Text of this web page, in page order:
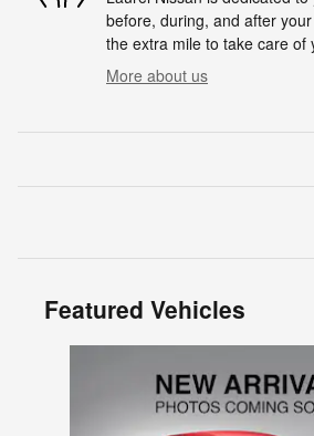
before, during, and after
the extra mile to take care of
More about us
Featured Vehicles